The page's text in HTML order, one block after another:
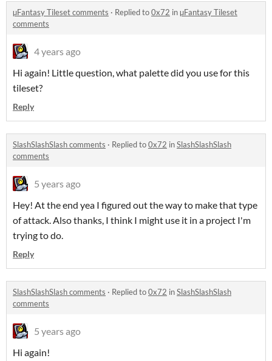
µFantasy Tileset comments · Replied to0x72 inµFantasy Tileset
comments
4 years ago
Hi again! Little question, what palette did you use for this
tileset?
Reply
SlashSlashSlash comments · Replied to0x72 inSlashSlashSlash
comments
5 years ago
Hey! At the end yea I figured out the way to make that type
of attack. Also thanks, I think I might use it in a project I'm
trying to do.
Reply
SlashSlashSlash comments · Replied to0x72 inSlashSlashSlash
comments
5 years ago
Hi again!